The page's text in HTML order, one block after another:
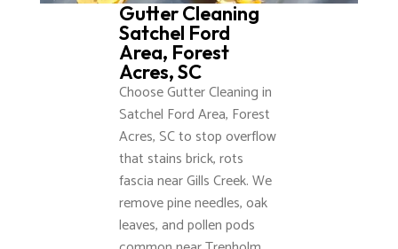
Gutter Cleaning
Satchel Ford
Area, Forest
Acres, SC
Choose Gutter Cleaning in
Satchel Ford Area, Forest
Acres, SC to stop overflow
that stains brick, rots
fascia near Gills Creek. We
remove pine needles, oak
leaves, and pollen pods